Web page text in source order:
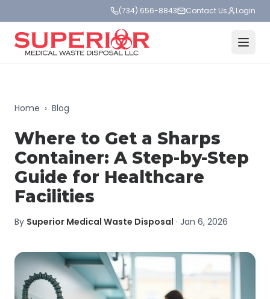
(734) 656-8843 Contact Us Login
Home › Blog
Where to Get a Sharps
Container: A Step-by-Step
Guide for Healthcare
Facilities
By Superior Medical Waste Disposal · Jan 6, 2026